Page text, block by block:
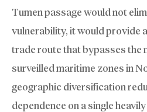
Tumen passage would not
vulnerability, it would provide
trade route that bypasses the
surveilled maritime zones in
geographic diversification
dependence on a single